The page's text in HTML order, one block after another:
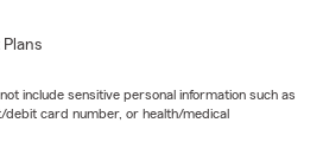
include sensitive personal information such as
card number, or health/medical